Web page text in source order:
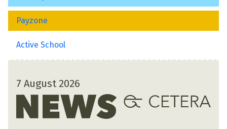
Payzone
Active School
7 August 2026